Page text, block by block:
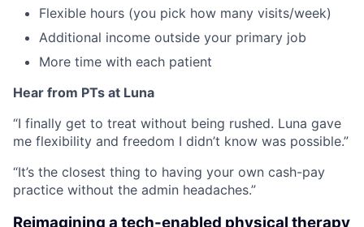
Flexible hours (you pick how many visits/week)
Additional income outside your primary job
More time with each patient
Hear from PTs at Luna
“I finally get to treat without being rushed. Luna gave
me flexibility and freedom I didn’t know was possible.”
“It’s the closest thing to having your own cash-pay
practice without the admin headaches.”
Reimagining a tech-enabled physical therapy